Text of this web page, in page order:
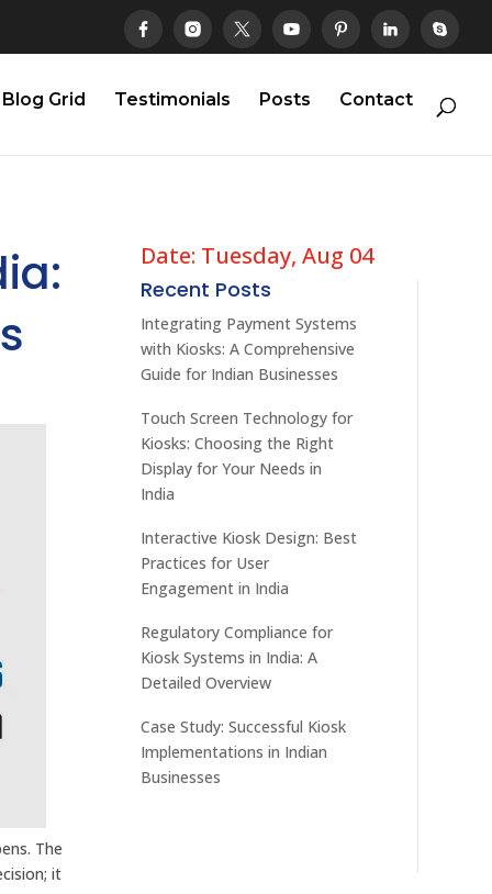
Blog Grid Testimonials Posts Contact
The
it
Date: Tuesday, Aug 04
Recent Posts
Integrating Payment Systems
with Kiosks: A Comprehensive
Guide for Indian Businesses
Touch Screen Technology for
Kiosks: Choosing the Right
Display for Your Needs in
India
Interactive Kiosk Design: Best
Practices for User
Engagement in India
Regulatory Compliance for
Kiosk Systems in India: A
Detailed Overview
Case Study: Successful Kiosk
Implementations in Indian
Businesses